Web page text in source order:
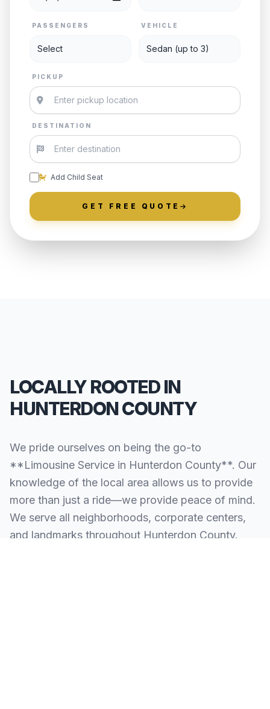
PASSENGERS VEHICLE
PICKUP
DESTINATION
Add Child Seat
GET FREE QUOTE
LOCALLY ROOTED IN
HUNTERDON COUNTY
We pride ourselves on being the go-to
**Limousine Service in Hunterdon County**. Our
knowledge of the local area allows us to provide
more than just a ride—we provide peace of mind.
We serve all neighborhoods, corporate centers,
and landmarks throughout Hunterdon County.